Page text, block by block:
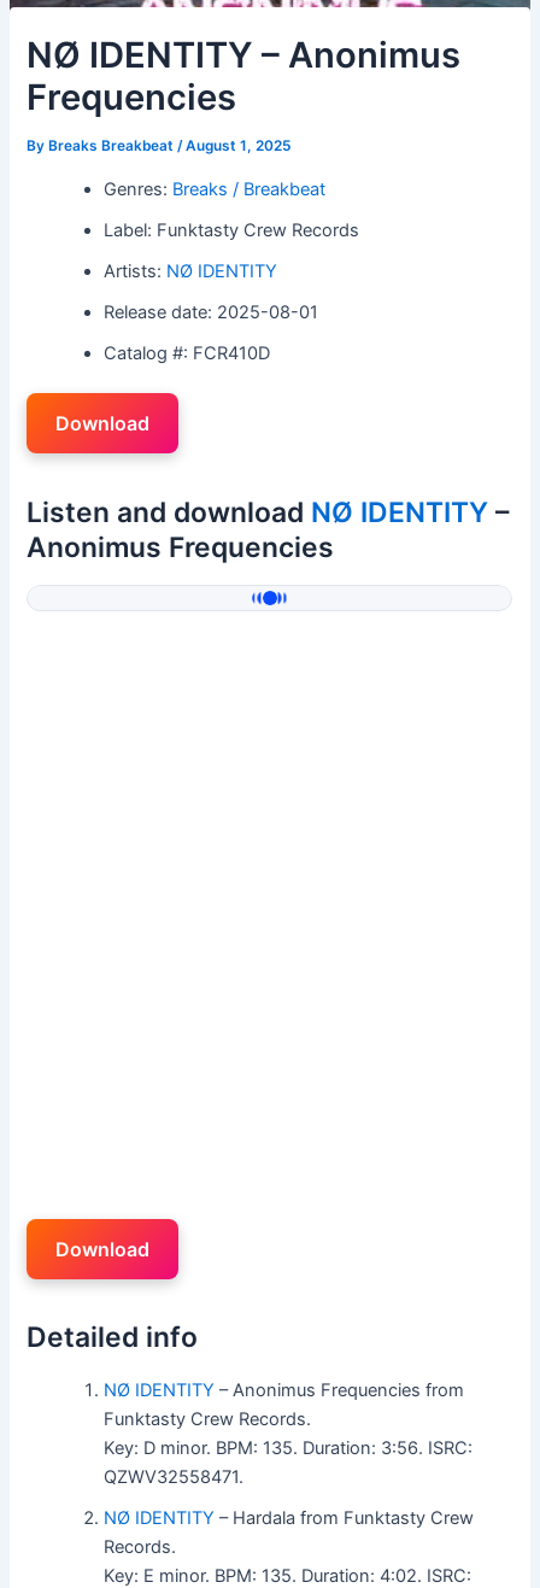
NØ IDENTITY – Anonimus
Frequencies
By Breaks Breakbeat/August 1, 2025
Genres: Breaks / Breakbeat
Label: Funktasty Crew Records
Artists: NØ IDENTITY
Release date: 2025-08-01
Catalog #: FCR410D
Download
Listen and download NØ IDENTITY –
Anonimus Frequencies
Download
Detailed info
NØ IDENTITY – Anonimus Frequencies from
Funktasty Crew Records.
Key: D minor. BPM: 135. Duration: 3:56. ISRC:
QZWV32558471.
NØ IDENTITY – Hardala from Funktasty Crew
Records.
Key: E minor. BPM: 135. Duration: 4:02. ISRC: